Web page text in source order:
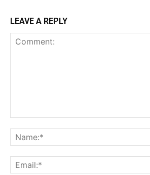
LEAVE A REPLY